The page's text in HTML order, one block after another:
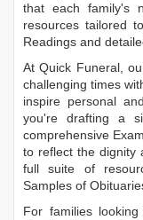
that each family's
resources tailored
Readings and
At Quick Funeral,
challenging times
inspire personal
you're drafting a
comprehensive
to reflect the dignity
full suite of
Samples of
For families